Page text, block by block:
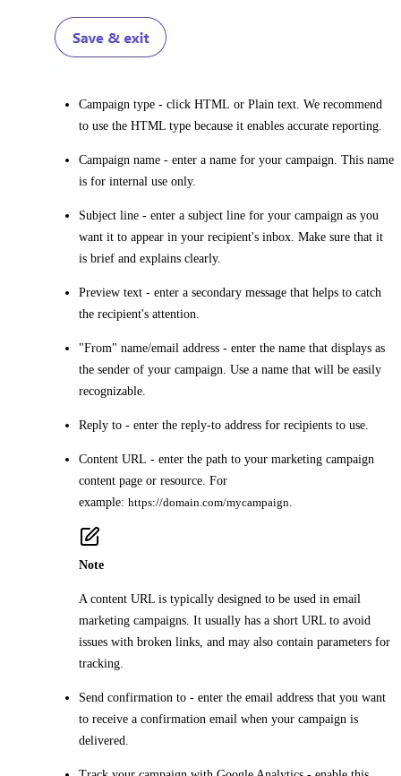
Campaign type - click HTML or Plain text. We recommend
to use the HTML type because it enables accurate reporting.
Campaign name - enter a name for your campaign. This name
is for internal use only.
Subject line - enter a subject line for your campaign as you
want it to appear in your recipient's inbox. Make sure that it
is brief and explains clearly.
Preview text - enter a secondary message that helps to catch
the recipient's attention.
"From" name/email address - enter the name that displays as
the sender of your campaign. Use a name that will be easily
recognizable.
Reply to - enter the reply-to address for recipients to use.
Content URL - enter the path to your marketing campaign
content page or resource. For
example: https://domain.com/mycampaign
Note
A content URL is typically designed to be used in email
marketing campaigns. It usually has a short URL to avoid
issues with broken links, and may also contain parameters for
tracking.
Send confirmation to - enter the email address that you want
to receive a confirmation email when your campaign is
delivered.